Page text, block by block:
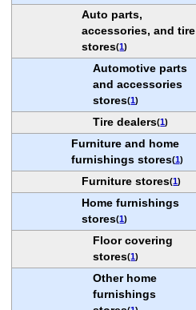
Auto parts,
accessories, and tire
stores(1)
Automotive parts
and accessories
stores(1)
Tire dealers(1)
Furniture and home
furnishings stores(1)
Furniture stores(1)
Home furnishings
stores(1)
Floor covering
stores(1)
Other home
furnishings